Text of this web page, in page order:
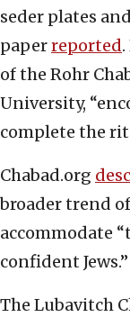
seder plates
paperreported
of the Rohr
University,
complete the
Chabad.org
broader trend
accommodate
confident Jews.”
The Lubavitch